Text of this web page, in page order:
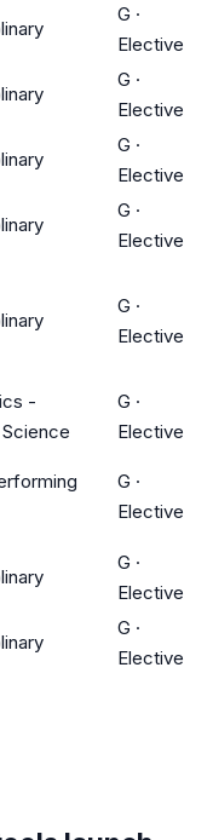
G ·
Elective
G ·
Elective
G ·
Elective
G ·
Elective
G ·
Elective
-
G ·
Elective
G ·
Elective
G ·
Elective
G ·
Elective